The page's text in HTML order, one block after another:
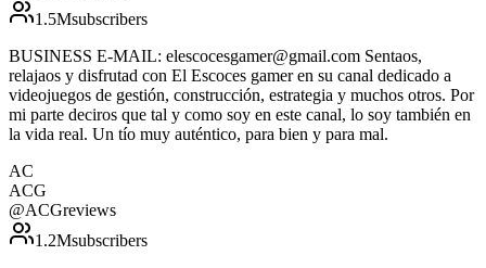
1.5Msubscribers
BUSINESS E-MAIL: elescocesgamer@gmail.com Sentaos,
relajaos y disfrutad con El Escoces gamer en su canal dedicado a
videojuegos de gestión, construcción, estrategia y muchos otros. Por
mi parte deciros que tal y como soy en este canal, lo soy también en
la vida real. Un tío muy auténtico, para bien y para mal.
AC
ACG
@ACGreviews
1.2Msubscribers